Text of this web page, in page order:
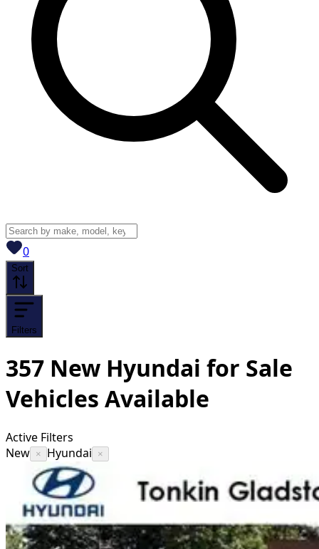
0View saved
Sort
Filters
357 New Hyundai for Sale
Vehicles Available
Active Filters
New × Hyundai ×